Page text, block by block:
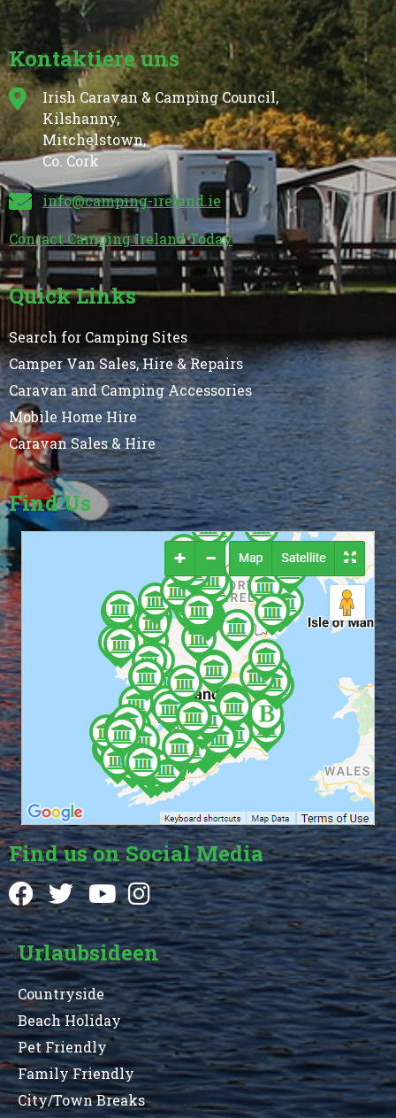
Kontaktiere uns
Irish Caravan & Camping Council,
Kilshanny,
Mitchelstown,
Co. Cork
info@camping-ireland.ie
Contact Camping Ireland Today
Quick Links
Search for Camping Sites
Camper Van Sales, Hire & Repairs
Caravan and Camping Accessories
Mobile Home Hire
Caravan Sales & Hire
Find Us
Find us on Social Media
Urlaubsideen
Countryside
Beach Holiday
Pet Friendly
Family Friendly
City/Town Breaks